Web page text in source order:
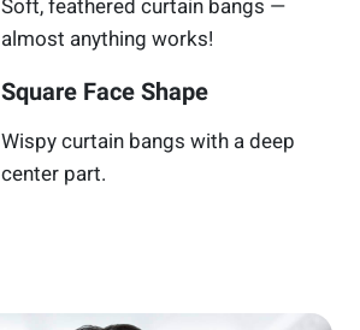
Soft, feathered curtain bangs —
almost anything works!
Square Face Shape
Wispy curtain bangs with a deep
center part.